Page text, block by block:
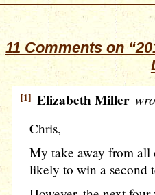
11 Comments on
[1] Elizabeth Miller
Chris,
My take away from all
likely to win a second